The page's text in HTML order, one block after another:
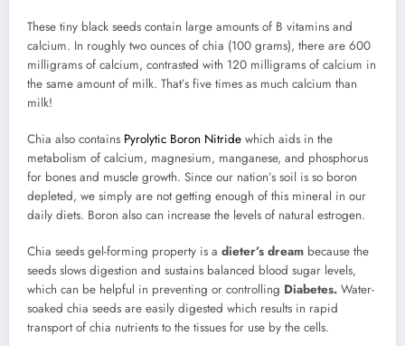
These tiny black seeds contain large amounts of B vitamins and
calcium. In roughly two ounces of chia (100 grams), there are 600
milligrams of calcium, contrasted with 120 milligrams of calcium in
the same amount of milk. That’s five times as much calcium than
milk!
Chia also contains Pyrolytic Boron Nitride which aids in the
metabolism of calcium, magnesium, manganese, and phosphorus
for bones and muscle growth. Since our nation’s soil is so boron
depleted, we simply are not getting enough of this mineral in our
daily diets. Boron also can increase the levels of natural estrogen.
Chia seeds gel-forming property is a dieter’s dream because the
seeds slows digestion and sustains balanced blood sugar levels,
which can be helpful in preventing or controlling Diabetes. Water-
soaked chia seeds are easily digested which results in rapid
transport of chia nutrients to the tissues for use by the cells.